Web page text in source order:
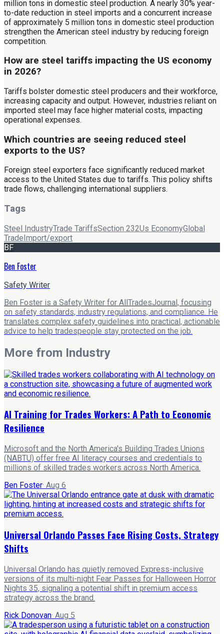
million tons in domestic steel production. A nearly 30% year-
to-date reduction in steel imports and a concurrent increase
of approximately 5 million tons in domestic steel production
strengthen the American steel industry by reducing foreign
competition.
How are steel tariffs impacting the US economy
in 2026?
Tariffs bolster domestic steel producers and their workforce,
increasing capacity and output. However, industries reliant on
imported steel may face higher material costs, impacting
operational expenses.
Which countries are seeing reduced steel
exports to the US?
Foreign steel exporters face significantly reduced market
access to the United States due to tariffs. This policy shifts
trade flows, challenging international suppliers.
Tags
Steel IndustryTrade TariffsSection 232Us EconomyGlobal
TradeImport/export
BF
Ben Foster
Safety Writer
Ben Foster is a Safety Writer for AllTradesJournal, focusing
on safety standards, industry regulations, and compliance. He
translates complex safety guidelines into practical, actionable
advice to help tradespeople stay protected on the job.
More from Industry
AI Training for Trades Workers: A Path to Economic
Resilience
Microsoft and the North America's Building Trades Unions
(NABTU) offer free AI literacy courses and credentials to
millions of skilled trades workers across North America.
Ben Foster· Aug 6
Universal Orlando Passes Face Rising Costs, Strategy
Shifts
Universal Orlando has quietly removed Express-inclusive
versions of its multi-night Fear Passes for Halloween Horror
Nights 35, signaling a potential shift in premium access
strategy across the brand.
Rick Donovan· Aug 5